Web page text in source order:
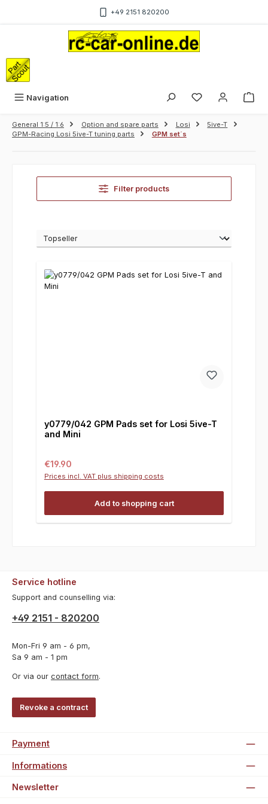
+49 2151 820200
Navigation
General 1:5 / 1:6 Option and spare parts Losi
5ive-T
GPM-Racing Losi 5ive-T tuning parts
GPM set´s
Filter products
y0779/042 GPM Pads set for Losi 5ive-T
and Mini
Regular price:
€19.90
Prices incl. VAT plus shipping costs
Add to shopping cart
Service hotline
Support and counselling via:
+49 2151 - 820200
Mon-Fri 9 am - 6 pm,
Sa 9 am - 1 pm
Or via our contact form.
Revoke a contract
Payment
Informations
Newsletter